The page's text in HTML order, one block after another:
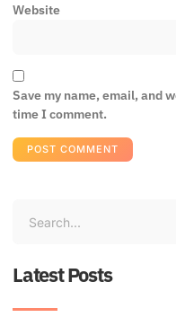
Website
Save my name, email, and
time I comment.
Latest Posts